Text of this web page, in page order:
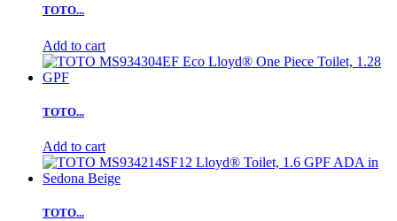
TOTO...
Add to cart
TOTO...
Add to cart
TOTO...